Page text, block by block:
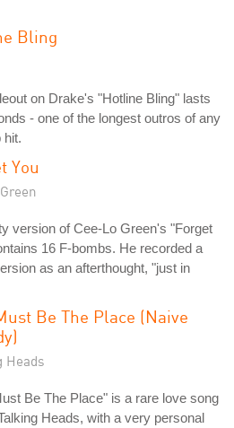
Bling
on Drake's "Hotline Bling" lasts
- one of the longest outros of any
hit.
You
version of Cee-Lo Green's "Forget
16 F-bombs. He recorded a
as an afterthought, "just in
Be The Place (Naive
Heads
Be The Place" is a rare love song
Heads, with a very personal